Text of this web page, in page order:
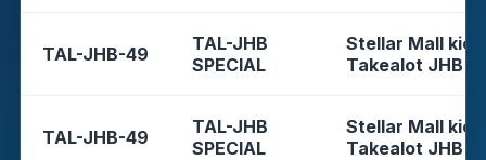
TAL-JHB-49
TAL-JHB
SPECIAL
Stellar Mall
Takealot JHB
TAL-JHB-49
TAL-JHB
SPECIAL
Stellar Mall
Takealot JHB